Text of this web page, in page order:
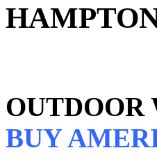
OUTDOOR
BUY